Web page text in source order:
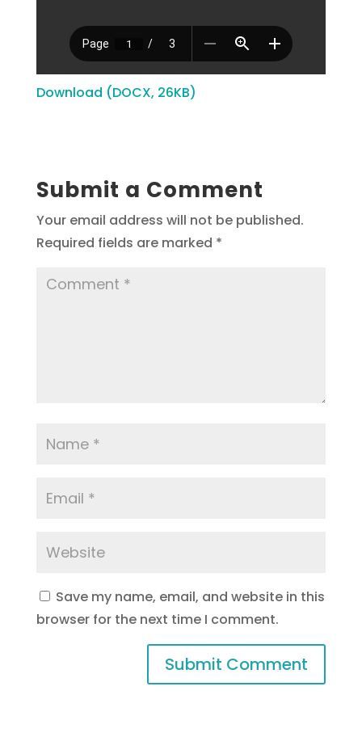
Download (DOCX, 26KB)
Submit a Comment
Your email address will not be published.
Required fields are marked *
Save my name, email, and website in this
browser for the next time I comment.